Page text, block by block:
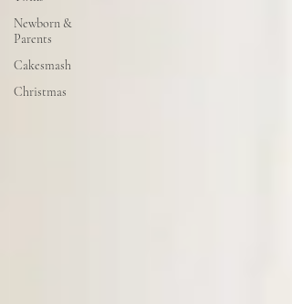
Newborn &
Parents
Cakesmash
Christmas